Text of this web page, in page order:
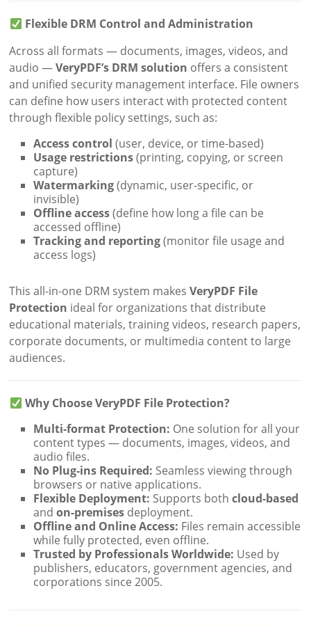
Flexible DRM Control and Administration
Across all formats — documents, images, videos, and
audio —VeryPDF’s DRM solution offers a consistent
and unified security management interface. File owners
can define how users interact with protected content
through flexible policy settings, such as:
Access control (user, device, or time-based)
Usage restrictions(printing, copying, or screen
capture)
Watermarking(dynamic, user-specific, or
invisible)
Offline access(define how long a file can be
accessed offline)
Tracking and reporting(monitor file usage and
access logs)
This all-in-one DRM system makesVeryPDF File
Protection ideal for organizations that distribute
educational materials, training videos, research papers,
corporate documents, or multimedia content to large
audiences.
Why Choose VeryPDF File Protection?
Multi-format Protection: One solution for all your
content types — documents, images, videos, and
audio files.
No Plug-ins Required: Seamless viewing through
browsers or native applications.
Flexible Deployment: Supports bothcloud-based
andon-premises deployment.
Offline and Online Access: Files remain accessible
while fully protected, even offline.
Trusted by Professionals Worldwide: Used by
publishers, educators, government agencies, and
corporations since 2005.